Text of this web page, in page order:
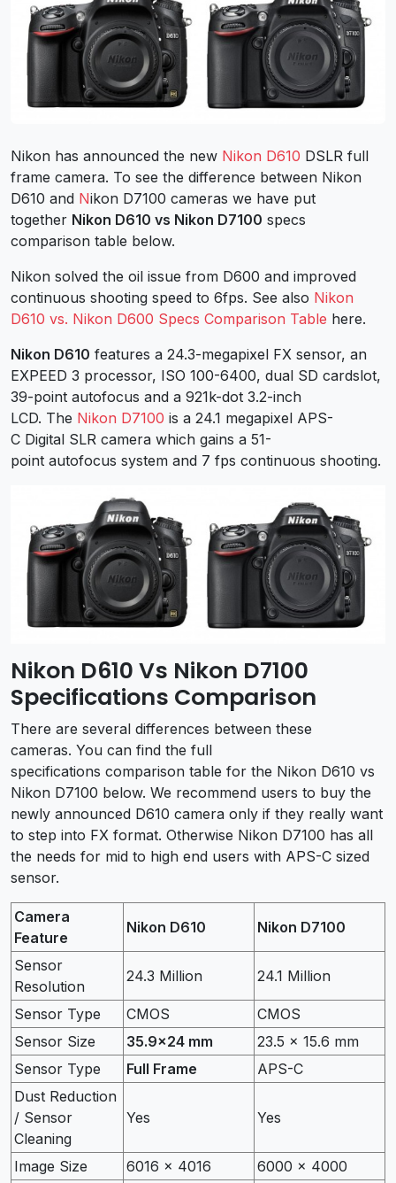
Nikon has announced the new Nikon D610 DSLR full
frame camera. To see the difference between Nikon
D610 and Nikon D7100 cameras we have put
together Nikon D610 vs Nikon D7100 specs
comparison table below.
Nikon solved the oil issue from D600 and improved
continuous shooting speed to 6fps. See also Nikon
D610 vs. Nikon D600 Specs Comparison Table here.
Nikon D610 features a 24.3-megapixel FX sensor, an
EXPEED 3 processor, ISO 100-6400, dual SD cardslot,
39-point autofocus and a 921k-dot 3.2-inch
LCD. The Nikon D7100 is a 24.1 megapixel APS-
C Digital SLR camera which gains a 51-
point autofocus system and 7 fps continuous shooting.
Nikon D610 Vs Nikon D7100
Specifications Comparison
There are several differences between these
cameras. You can find the full
specifications comparison table for the Nikon D610 vs
Nikon D7100 below. We recommend users to buy the
newly announced D610 camera only if they really want
to step into FX format. Otherwise Nikon D7100 has all
the needs for mid to high end users with APS-C sized
sensor.
Camera
Feature
Nikon D610 Nikon D7100
Sensor
Resolution
24.3 Million 24.1 Million
Sensor Type CMOS
CMOS
Sensor Size
35.9×24 mm
23.5 x 15.6 mm
Sensor Type
Full Frame
APS-C
Dust Reduction
/ Sensor
Cleaning
Yes Yes
Image Size 6016 x 4016
6000 x 4000